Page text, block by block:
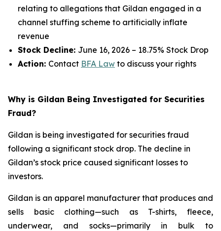
relating to allegations that Gildan engaged in a
channel stuffing scheme to artificially inflate
revenue
Stock Decline: June 16, 2026 – 18.75% Stock Drop
Action: Contact BFA Law to discuss your rights
Why is Gildan Being Investigated for Securities
Fraud?
Gildan is being investigated for securities fraud
following a significant stock drop. The decline in
Gildan’s stock price caused significant losses to
investors.
Gildan is an apparel manufacturer that produces and
sells basic clothing—such as T-shirts, fleece,
underwear, and socks—primarily in bulk to